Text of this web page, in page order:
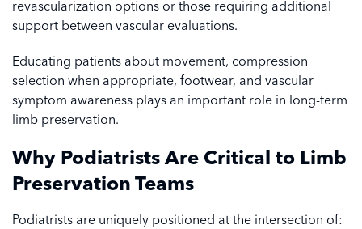
revascularization options or those requiring additional
support between vascular evaluations.
Educating patients about movement, compression
selection when appropriate, footwear, and vascular
symptom awareness plays an important role in long-term
limb preservation.
Why Podiatrists Are Critical to Limb
Preservation Teams
Podiatrists are uniquely positioned at the intersection of: